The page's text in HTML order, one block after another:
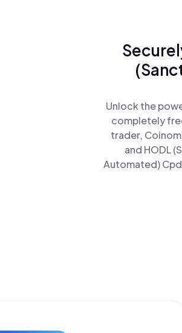
Unlock the
completely
trader,
and HODL
Automated)